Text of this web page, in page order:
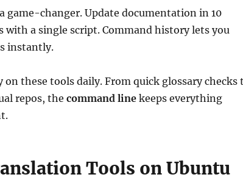
game-changer. Update documentation in 10
with a single script. Command history lets you
instantly.
these tools daily. From quick glossary checks
repos, the command linekeeps everything
Tools on Ubuntu